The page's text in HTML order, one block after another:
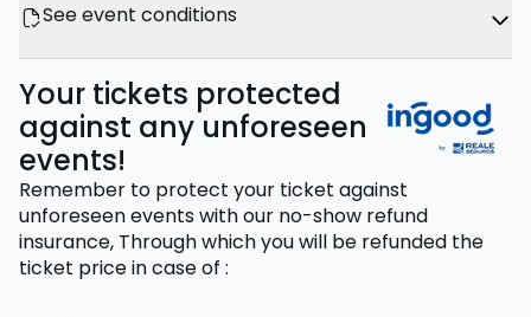
See event conditions
Your tickets protected
against any unforeseen
events!
Remember to protect your ticket against
unforeseen events with our no-show refund
insurance, Through which you will be refunded the
ticket pricein case of :